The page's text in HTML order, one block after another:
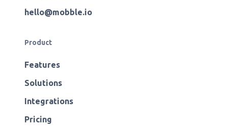
hello@mobble.io
Product
Features
Solutions
Integrations
Pricing